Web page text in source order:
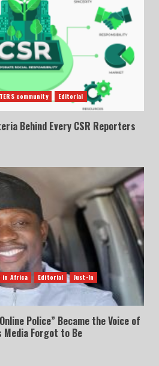
community Editorial
Behind Every CSR Reporters
in Africa Editorial
Just-In
Police” Became the Voice of
Media Forgot to Be